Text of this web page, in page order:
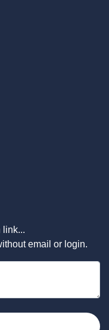
link...
email or login.